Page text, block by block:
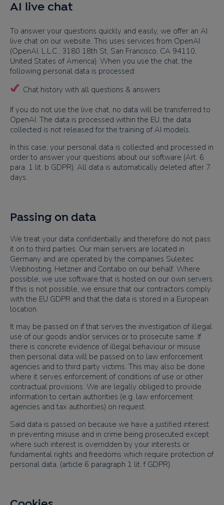
AI live chat
To answer your questions quickly and easily, we offer an AI
live chat on our website. This uses services from OpenAI
(OpenAI, L.L.C., 3180 18th St, San Francisco, CA 94110,
United States of America). When you use the chat, the
following personal data is processed:
Chat history with all questions & answers
If you do not use the live chat, no data will be transferred to
OpenAI. The data is processed within the EU, the data
collected is not released for the training of AI models.
In this case, your personal data is collected and processed in
order to answer your questions about our software (Art. 6
para. 1 lit. b GDPR). All data is automatically deleted after 7
days.
Passing on data
We treat your data confidentially and therefore do not pass
it on to third parties. Our main servers are located in
Germany and are operated by the companies Suleitec
Webhosting, Hetzner and Contabo on our behalf. Where
possible, we use software that is hosted on our own servers.
If this is not possible, we ensure that our contractors comply
with the EU GDPR and that the data is stored in a European
location.
It may be passed on if that serves the investigation of illegal
use of our goods and/or services or to prosecute same. If
there is concrete evidence of illegal behaviour or misuse
then personal data will be passed on to law enforcement
agencies and to third party victims. This may also be done
where it serves enforcement of conditions of use or other
contractual provisions. We are legally obliged to provide
information to certain authorities (e.g. law enforcement
agencies and tax authorities) on request.
Said data is passed on because we have a justified interest
in preventing misuse and in crime being prosecuted except
where such interest is overridden by your interests or
fundamental rights and freedoms which require protection of
personal data, (article 6 paragraph 1 lit. f GDPR).